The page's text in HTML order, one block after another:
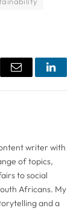
Email
writer with
of topics,
to social
Africans. My
and a